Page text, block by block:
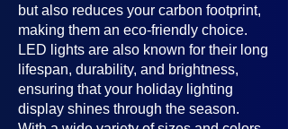
but also reduces your carbon footprint,
making them an eco-friendly choice.
LED lights are also known for their long
lifespan, durability, and brightness,
ensuring that your holiday lighting
display shines through the season.